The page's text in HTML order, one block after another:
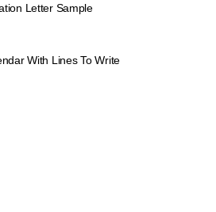
Letter Sample
With Lines To Write